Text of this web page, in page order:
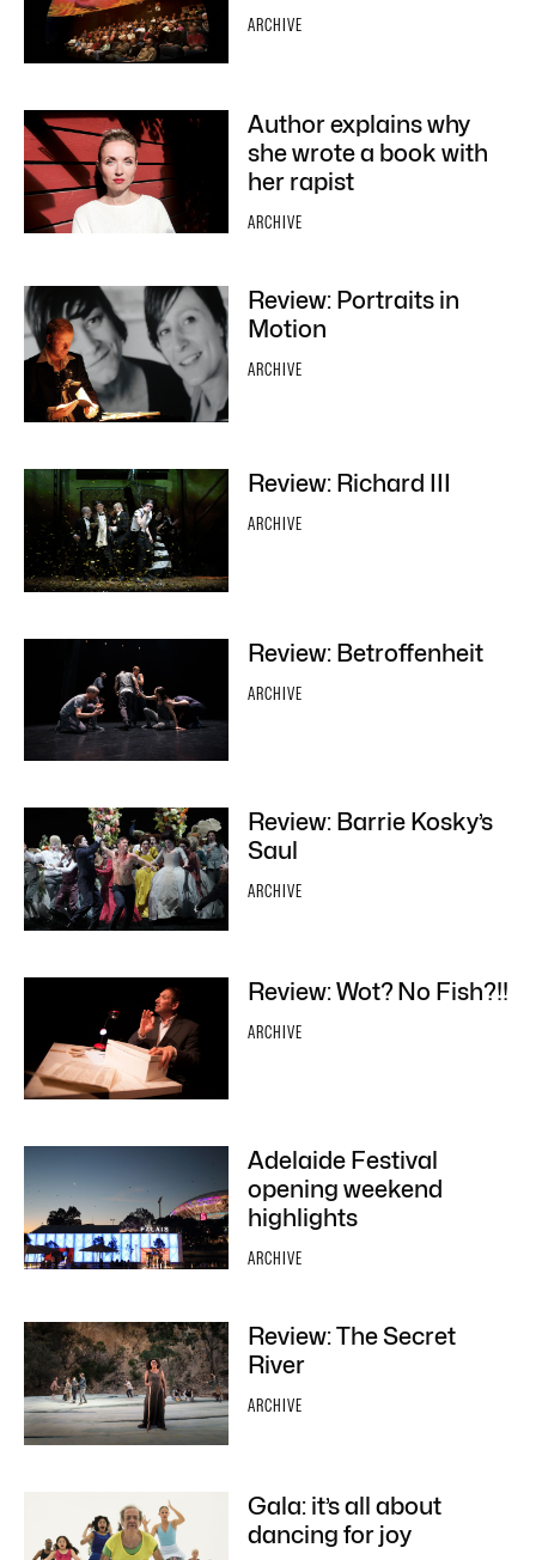
ARCHIVE
Author explains why
she wrote a book with
her rapist
ARCHIVE
Review: Portraits in
Motion
ARCHIVE
Review: Richard III
ARCHIVE
Review: Betroffenheit
ARCHIVE
Review: Barrie Kosky’s
Saul
ARCHIVE
Review: Wot? No Fish?!!
ARCHIVE
Adelaide Festival
opening weekend
highlights
ARCHIVE
Review: The Secret
River
ARCHIVE
Gala: it’s all about
dancing for joy